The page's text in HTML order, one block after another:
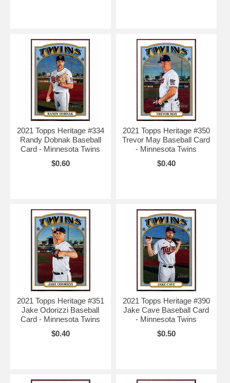
2021 Topps Heritage #334
Randy Dobnak Baseball
Card - Minnesota Twins
$0.60
2021 Topps Heritage #350
Trevor May Baseball Card
- Minnesota Twins
$0.40
2021 Topps Heritage #351
Jake Odorizzi Baseball
Card - Minnesota Twins
$0.40
2021 Topps Heritage #390
Jake Cave Baseball Card
- Minnesota Twins
$0.50